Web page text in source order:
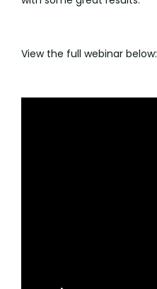
View the full webinar below: